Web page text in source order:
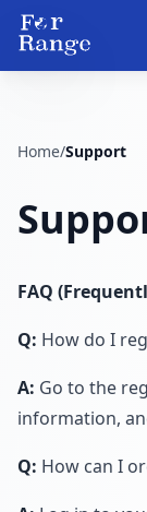
Home/Support
FAQ
Q: How do I
A: Go to the
information,
Q: How can I